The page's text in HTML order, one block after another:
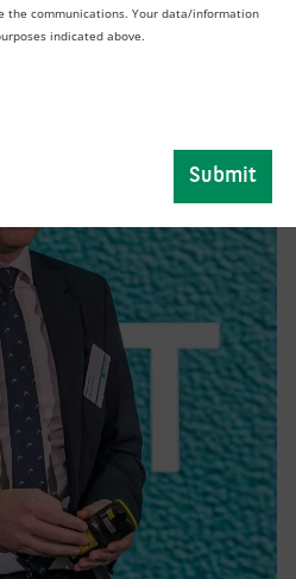
the communications. Your data/information
indicated above.
Submit